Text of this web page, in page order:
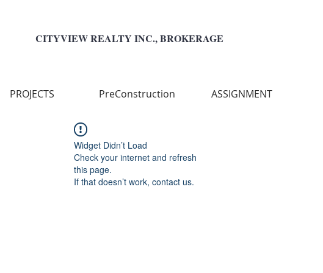
CITYVIEW REALTY INC., BROKERAGE
PROJECTS PreConstruction ASSIGNMENT
Widget Didn’t Load
Check your internet and refresh
this page.
If that doesn’t work, contact us.